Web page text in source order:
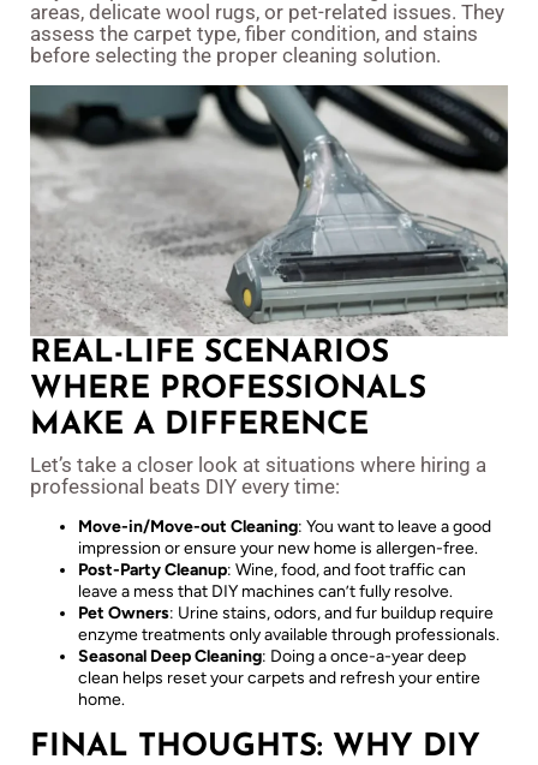
areas, delicate wool rugs, or pet-related issues. They
assess the carpet type, fiber condition, and stains
before selecting the proper cleaning solution.
REAL-LIFE SCENARIOS
WHERE PROFESSIONALS
MAKE A DIFFERENCE
Let’s take a closer look at situations where hiring a
professional beats DIY every time:
Move-in/Move-out Cleaning: You want to leave a good
impression or ensure your new home is allergen-free.
Post-Party Cleanup: Wine, food, and foot traffic can
leave a mess that DIY machines can’t fully resolve.
Pet Owners: Urine stains, odors, and fur buildup require
enzyme treatments only available through professionals.
Seasonal Deep Cleaning: Doing a once-a-year deep
clean helps reset your carpets and refresh your entire
home.
FINAL THOUGHTS: WHY DIY